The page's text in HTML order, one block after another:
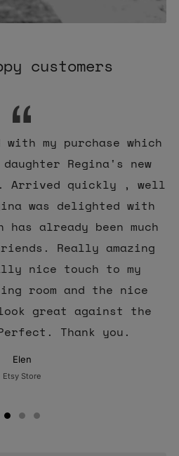
customers
my purchase which
Regina's new
Arrived quickly , well
was delighted with
already been much
Really amazing
nice touch to my
room and the nice
great against the
Thank you.
Elen
Etsy Store